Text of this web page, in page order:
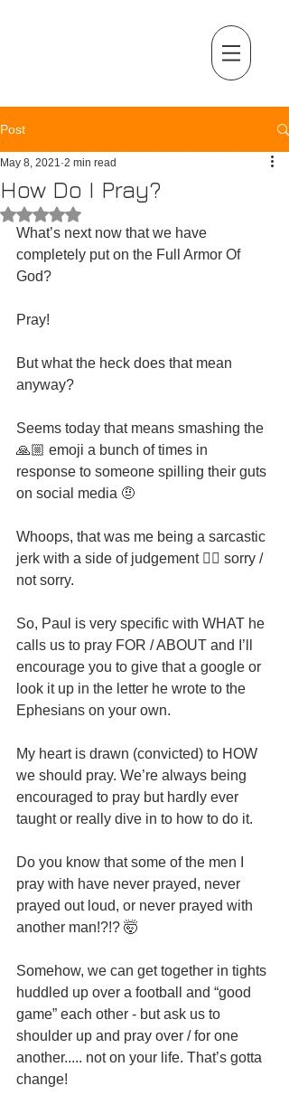
Post
How Do I Pray?
May 8, 2021 2 min read
Rated NaN out of 5 stars.
What’s next now that we have
completely put on the Full Armor Of
God?
Pray!
But what the heck does that mean
anyway?
Seems today that means smashing the
🙏🏼 emoji a bunch of times in
response to someone spilling their guts
on social media 🤨
Whoops, that was me being a sarcastic
jerk with a side of judgement 🤦‍♂️ sorry /
not sorry.
So, Paul is very specific with WHAT he
calls us to pray FOR / ABOUT and I’ll
encourage you to give that a google or
look it up in the letter he wrote to the
Ephesians on your own.
My heart is drawn (convicted) to HOW
we should pray. We’re always being
encouraged to pray but hardly ever
taught or really dive in to how to do it.
Do you know that some of the men I
pray with have never prayed, never
prayed out loud, or never prayed with
another man!?!? 🤯
Somehow, we can get together in tights
huddled up over a football and “good
game” each other - but ask us to
shoulder up and pray over / for one
another..... not on your life. That’s gotta
change!